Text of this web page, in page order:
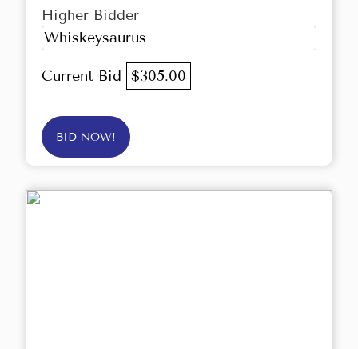
Higher Bidder
Whiskeysaurus
Current Bid $305.00
BID NOW!